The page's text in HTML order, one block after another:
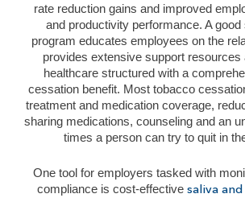
rate reduction gains and improved
and productivity performance. A
program educates employees on the
provides extensive support
healthcare structured with a
cessation benefit. Most tobacco
treatment and medication coverage,
sharing medications, counseling and an
times a person can try to quit in
One tool for employers tasked with
compliance is cost-effective saliva